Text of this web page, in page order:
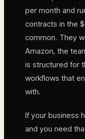
per month and
contracts in the
common. They
Amazon, the
is structured for
workflows that
with.
If your business
and you need